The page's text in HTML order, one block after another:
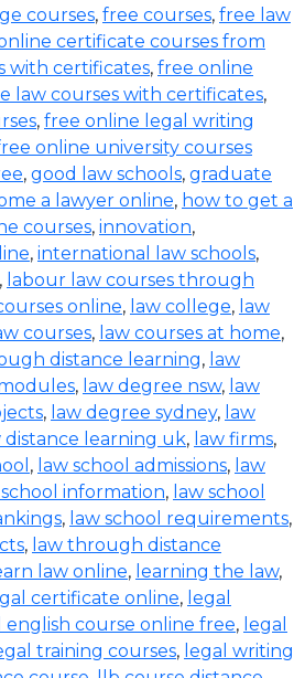
courses, free courses, free law
certificate courses from
with certificates, free online
law courses with certificates,
, free online legal writing
online university courses
, good law schools, graduate
a lawyer online, how to get a
courses, innovation,
, international law schools,
, labour law courses through
online, law college, law
courses, law courses at home,
distance learning, law
, law degree nsw, law
, law degree sydney, law
distance learning uk, law firms,
, law school admissions, law
school information, law school
, law school requirements,
, law through distance
law online, learning the law,
certificate online, legal
english course online free, legal
training courses, legal writing